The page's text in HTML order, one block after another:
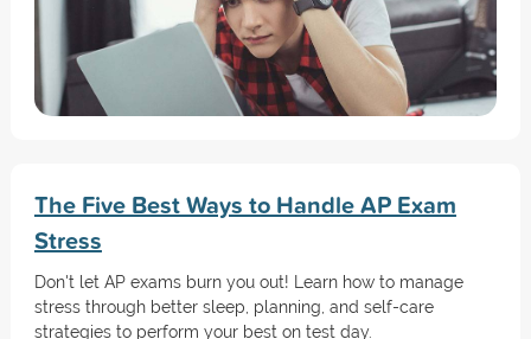
The Five Best Ways to Handle AP Exam
Stress
Don't let AP exams burn you out! Learn how to manage
stress through better sleep, planning, and self-care
strategies to perform your best on test day.